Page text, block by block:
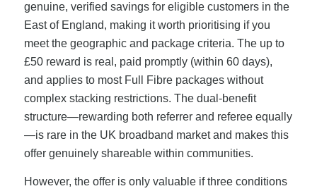
genuine, verified savings for eligible customers in the
East of England, making it worth prioritising if you
meet the geographic and package criteria. The up to
£50 reward is real, paid promptly (within 60 days),
and applies to most Full Fibre packages without
complex stacking restrictions. The dual-benefit
structure—rewarding both referrer and referee equally
—is rare in the UK broadband market and makes this
offer genuinely shareable within communities.
However, the offer is only valuable if three conditions